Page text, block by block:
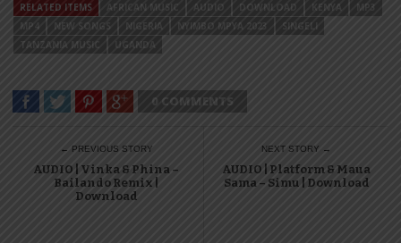
RELATED ITEMS AFRICAN MUSIC AUDIO DOWNLOAD KENYA
MP3
MP4
NEW SONGS NIGERIA NYIMBO MPYA 2023
SINGELI
TANZANIA MUSIC
UGANDA
0 COMMENTS
← PREVIOUS STORY
AUDIO | Vinka & Phina –
Bailando Remix |
Download
NEXT STORY →
AUDIO | Platform & Maua
Sama – Simu | Download